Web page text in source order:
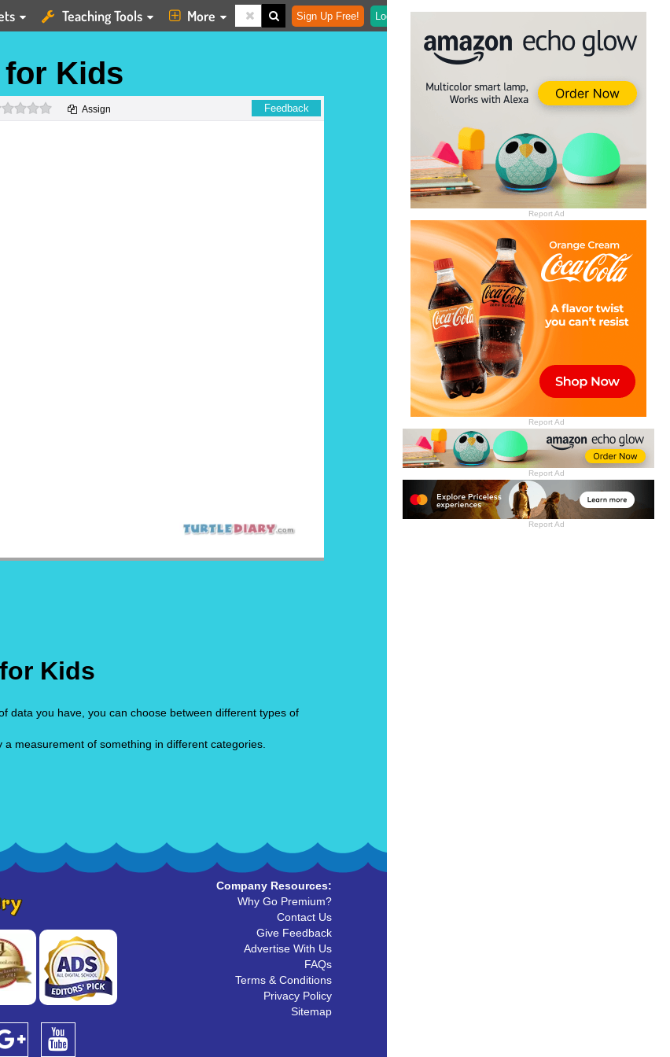
Report Ad
Report Ad
Report Ad
Report Ad
Teaching Tools More Sign Up Free! Login
Kids
0 stars Assign Feedback
Kids
data you have, you can choose between different types of
measurement of something in different categories.
Company Resources:
Why Go Premium?
Contact Us
Give Feedback
Advertise With Us
FAQs
Terms & Conditions
Privacy Policy
Sitemap